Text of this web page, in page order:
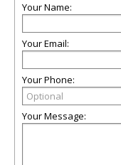
Your Name:
Your Email:
Your Phone:
Your Message: